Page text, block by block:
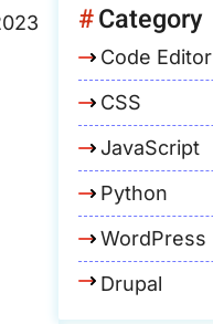
Category
Code Editor
CSS
JavaScript
Python
WordPress
Drupal